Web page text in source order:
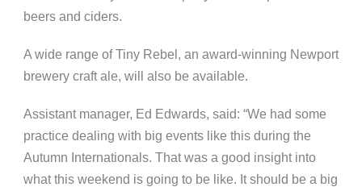
beers and ciders.
A wide range of Tiny Rebel, an award-winning Newport
brewery craft ale, will also be available.
Assistant manager, Ed Edwards, said: “We had some
practice dealing with big events like this during the
Autumn Internationals. That was a good insight into
what this weekend is going to be like. It should be a big